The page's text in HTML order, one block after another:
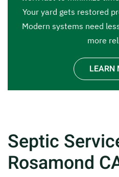
Your yard gets restored
Modern systems need
more
LEARN
Septic
Rosamond